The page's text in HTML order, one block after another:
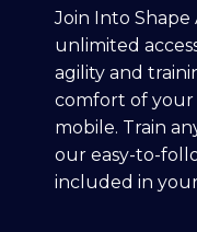
Join Into Shape
unlimited
agility and
comfort of your
mobile. Train
our easy-to-
included in